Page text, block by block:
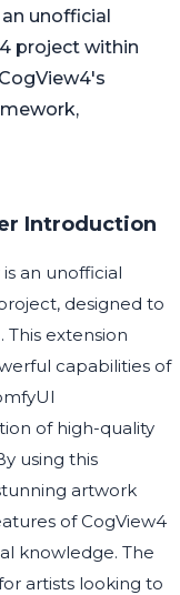
unofficial
project within
Introduction
an unofficial
designed to
extension
capabilities of
of high-quality
using this
artwork
of CogView4
knowledge. The
artists looking to